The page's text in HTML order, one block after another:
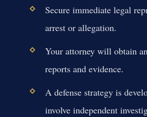
Secure immediate legal
arrest or allegation.
Your attorney will obtain
reports and evidence.
A defense strategy is
involve independent